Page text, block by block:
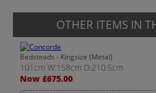
OTHER ITEMS IN
Bedsteads - Kingsize (Metal)
101cm W:158cm D:210.5cm
Now £675.00